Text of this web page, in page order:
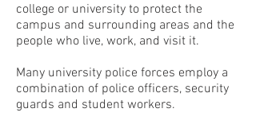
college or university to protect the
campus and surrounding areas and the
people who live, work, and visit it.
Many university police forces employ a
combination of police officers, security
guards and student workers.